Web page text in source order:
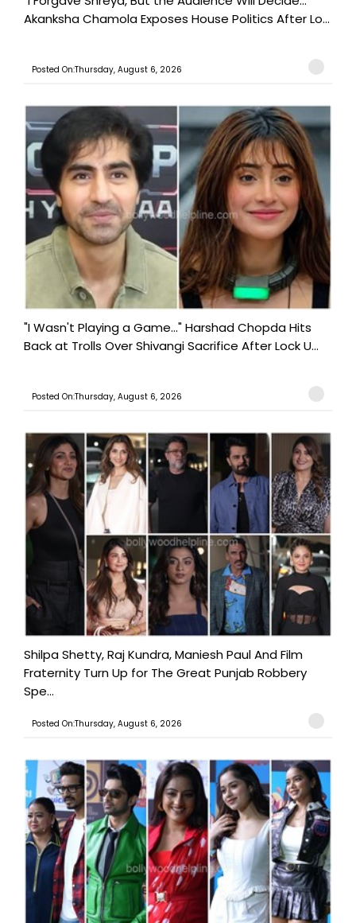
Akanksha Chamola Exposes House Politics After Lo...
Posted On:Thursday, August 6, 2026
"I Wasn't Playing a Game..." Harshad Chopda Hits
Back at Trolls Over Shivangi Sacrifice After Lock U...
Posted On:Thursday, August 6, 2026
Shilpa Shetty, Raj Kundra, Maniesh Paul And Film
Fraternity Turn Up for The Great Punjab Robbery
Spe...
Posted On:Thursday, August 6, 2026